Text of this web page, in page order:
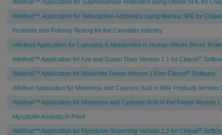
iMethod™ Application for Sulphonamide Antibiotics using Online SPE for
iMethod™ Application for Tetracycline Antibiotics using Manual SPE for
Pesticide and Potency Testing for the Cannabis Industry
vMethod Application for Cannabis & Metabolites in Human Whole Blood
iMethod™ Application for Azo and Sudan Dyes Version 1.1 for Cliquid ®
iMethod™ Application for Malachite Green Version 1.0 for Cliquid ® Software
iMethod Application for Melamine and Cyanuric Acid in Milk Products Version
iMethod™ Application for Melamine and Cyanuric Acid in Pet Foods Version
Mycotoxin Analysis in Food
iMethod™ Application for Mycotoxin Screening Version 1.2 for Cliquid ®